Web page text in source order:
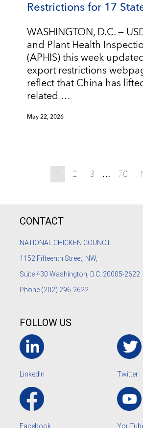
Restrictions for 17
WASHINGTON, D.C. —
and Plant Health
(APHIS) this week
export restrictions
reflect that China has
related …
May 22, 2026
1 2 3 … 70
CONTACT
NATIONAL CHICKEN COUNCIL
1152 Fifteenth Street, NW,
Suite 430 Washington, D.C. 20005-2622
Phone (202) 296-2622
FOLLOW US
LinkedIn Twitter
Facebook